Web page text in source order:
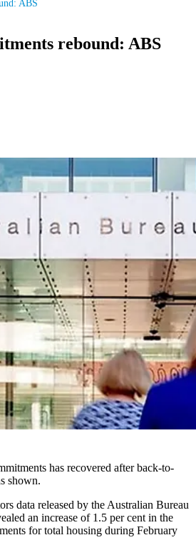
ABS
rebound: ABS
has recovered after back-to-
shown.
data released by the Australian Bureau
an increase of 1.5 per cent in the
for total housing during February